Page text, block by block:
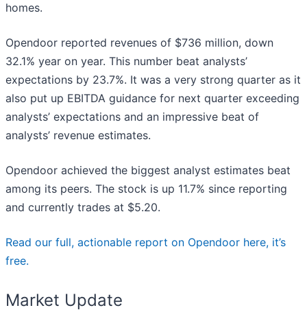
homes.
Opendoor reported revenues of $736 million, down
32.1% year on year. This number beat analysts’
expectations by 23.7%. It was a very strong quarter as it
also put up EBITDA guidance for next quarter exceeding
analysts’ expectations and an impressive beat of
analysts’ revenue estimates.
Opendoor achieved the biggest analyst estimates beat
among its peers. The stock is up 11.7% since reporting
and currently trades at $5.20.
Read our full, actionable report on Opendoor here, it’s
free.
Market Update